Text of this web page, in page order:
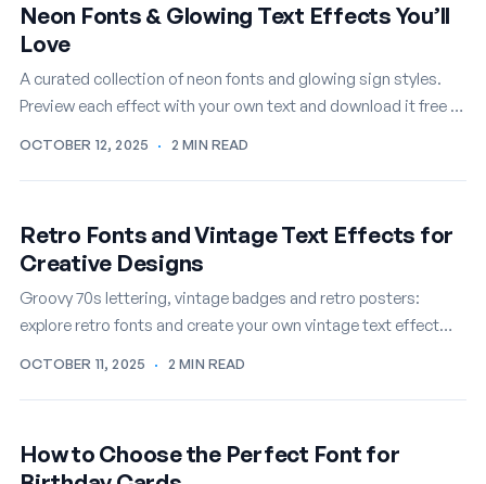
Neon Fonts & Glowing Text Effects You’ll
Love
A curated collection of neon fonts and glowing sign styles.
Preview each effect with your own text and download it free in
OCTOBER 12, 2025 · 2 MIN READ
Retro Fonts and Vintage Text Effects for
Creative Designs
Groovy 70s lettering, vintage badges and retro posters:
explore retro fonts and create your own vintage text effect
OCTOBER 11, 2025 · 2 MIN READ
How to Choose the Perfect Font for